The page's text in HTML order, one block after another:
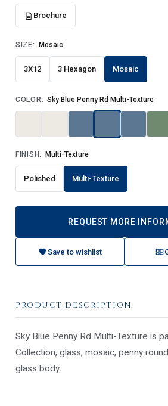
Brochure
SIZE: Mosaic
3X12 3 Hexagon Mosaic
COLOR: Sky Blue Penny Rd Multi-Texture
FINISH: Multi-Texture
Polished Multi-Texture
REQUEST MORE
Save to wishlist
PRODUCT DESCRIPTION
Sky Blue Penny Rd Multi-Texture is
Collection, glass, mosaic, penny
glass body.